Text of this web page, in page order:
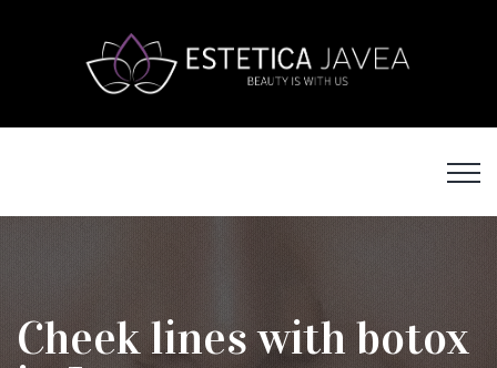
Cheek lines with botox